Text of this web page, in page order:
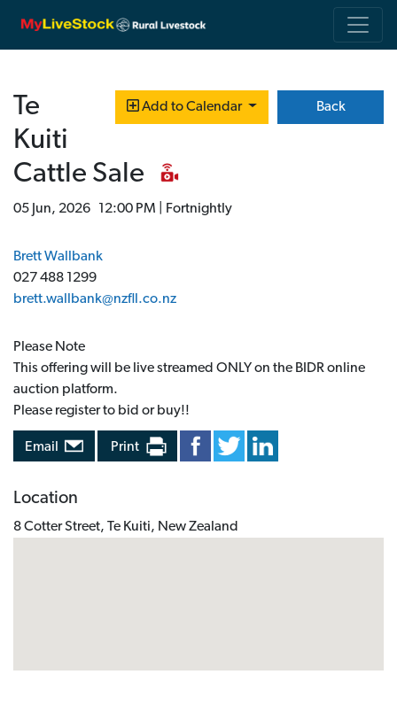
Back
Add to Calendar
Te
Kuiti
Cattle Sale
05 Jun, 2026 12:00 PM | Fortnightly
Brett Wallbank
027 488 1299
brett.wallbank@nzfll.co.nz
Please Note
This offering will be live streamed ONLY on the BIDR online
auction platform.
Please register to bid or buy!!
Email Print
Location
8 Cotter Street, Te Kuiti, New Zealand